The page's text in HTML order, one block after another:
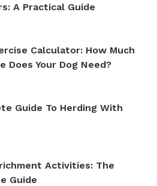
A Practical Guide
Calculator: How Much
Does Your Dog Need?
Guide To Herding With
Activities: The
Guide